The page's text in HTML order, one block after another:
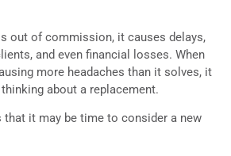
out of commission, it causes delays,
and even financial losses. When
more headaches than it solves, it
about a replacement.
that it may be time to consider a new